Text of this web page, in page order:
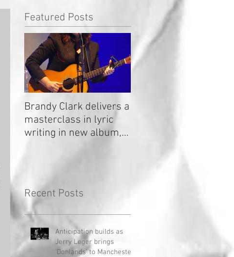
Featured Posts
Brandy Clark delivers a
masterclass in lyric
writing in new album,
Recent Posts
Anticipation builds as
Jerry Leger brings
'Donlands' to Manchester